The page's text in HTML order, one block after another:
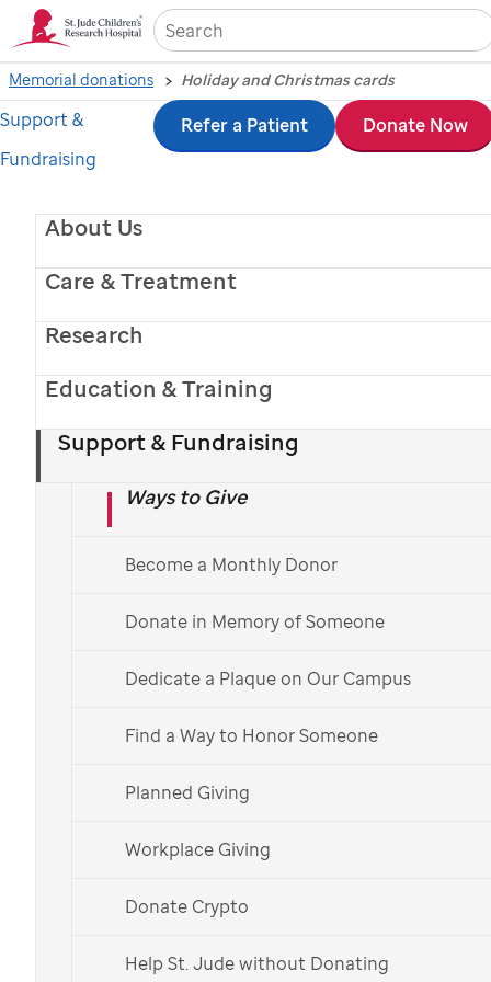
Skip
to
contentAbout Us
Care & Treatment
Research
Education & Training
Support & Fundraising
Ways to Give
Become a Monthly Donor
Donate in Memory of Someone
Dedicate a Plaque on Our Campus
Find a Way to Honor Someone
Planned Giving
Workplace Giving
Donate Crypto
Help St. Jude without Donating
Support &
Fundraising
Refer a Patient Donate Now
Memorial donations Holiday and Christmas cards
Send charity holiday cards
St. Jude
Choose from patient-art-inspired holiday
greeting card designs in the
Or dedicate a donation in honor or in memory of
Order Holiday Cards
Envía una tarjeta en español >
St. JudepatientMiguelwith his mom